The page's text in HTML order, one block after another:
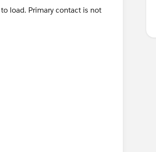
load. Primary contact is not